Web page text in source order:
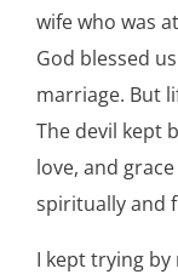
wife who was
God blessed
marriage. But
The devil kept
love, and
spiritually and
I kept trying